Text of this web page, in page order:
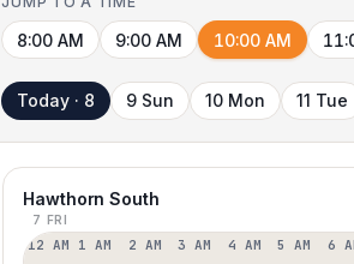
8:00 AM 9:00 AM 10:00 AM
Today · 8 9 Sun 10 Mon 11 Tue
Hawthorn South
7 FRI
12 AM 1 AM 2 AM 3 AM 4 AM 5 AM 6